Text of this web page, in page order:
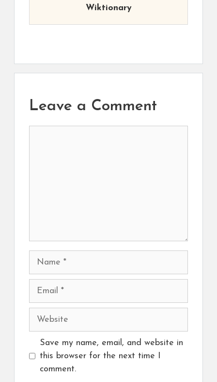
Wiktionary
Leave a Comment
Name
Email
Website
Save my name, email, and website in
this browser for the next time I
comment.